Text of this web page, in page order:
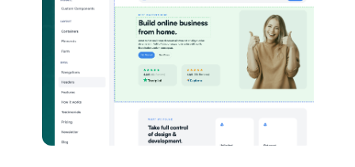
button.is-normal
button.is-primary
button.is-rounded
button.is-small
button.is-static